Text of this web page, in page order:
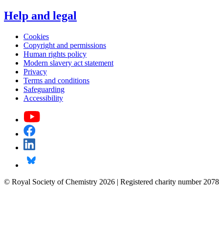
Help and legal
Cookies
Copyright and permissions
Human rights policy
Modern slavery act statement
Privacy
Terms and conditions
Safeguarding
Accessibility
© Royal Society of Chemistry 2026 | Registered charity number